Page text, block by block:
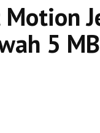
Motion
5 MB